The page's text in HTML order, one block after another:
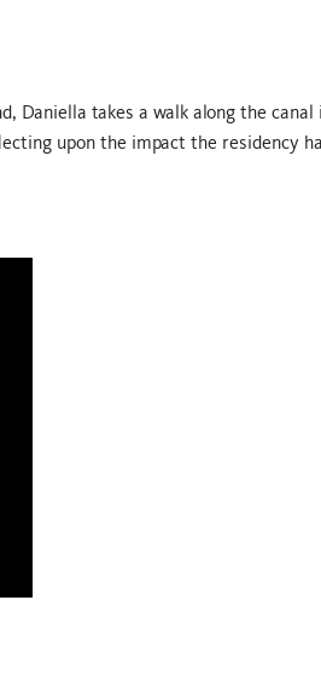
Daniella takes a walk along the
upon the impact the residency